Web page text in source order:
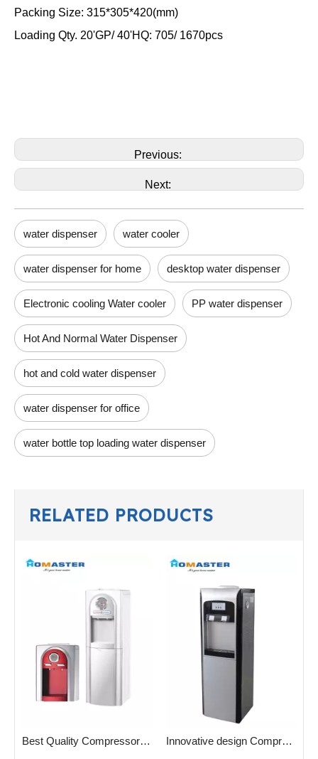
Packing Size: 315*305*420(mm)
Loading Qty. 20'GP/ 40'HQ: 705/ 1670pcs
Previous:
Next:
water dispenser water cooler
water dispenser for home desktop water dispenser
Electronic cooling Water cooler PP water dispenser
Hot And Normal Water Dispenser
hot and cold water dispenser
water dispenser for office
water bottle top loading water dispenser
RELATED PRODUCTS
Best Quality Compressor Cooling Water Cooler for Home Innovative design Compressor Cooling Water Cooler for Home